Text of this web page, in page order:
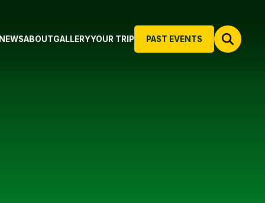
PAST EVENTS
NEWSABOUTGALLERYYOUR TRIP